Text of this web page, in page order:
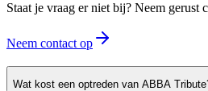
Staat je vraag er niet bij? Neem gerust
Neem contact op
Wat kost een optreden van ABBA